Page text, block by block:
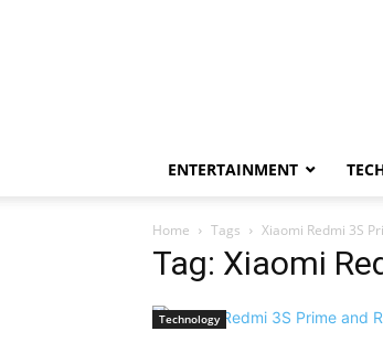
ENTERTAINMENT
Home Tags Xiaomi Redmi 3S
Tag: Xiaomi
Technology